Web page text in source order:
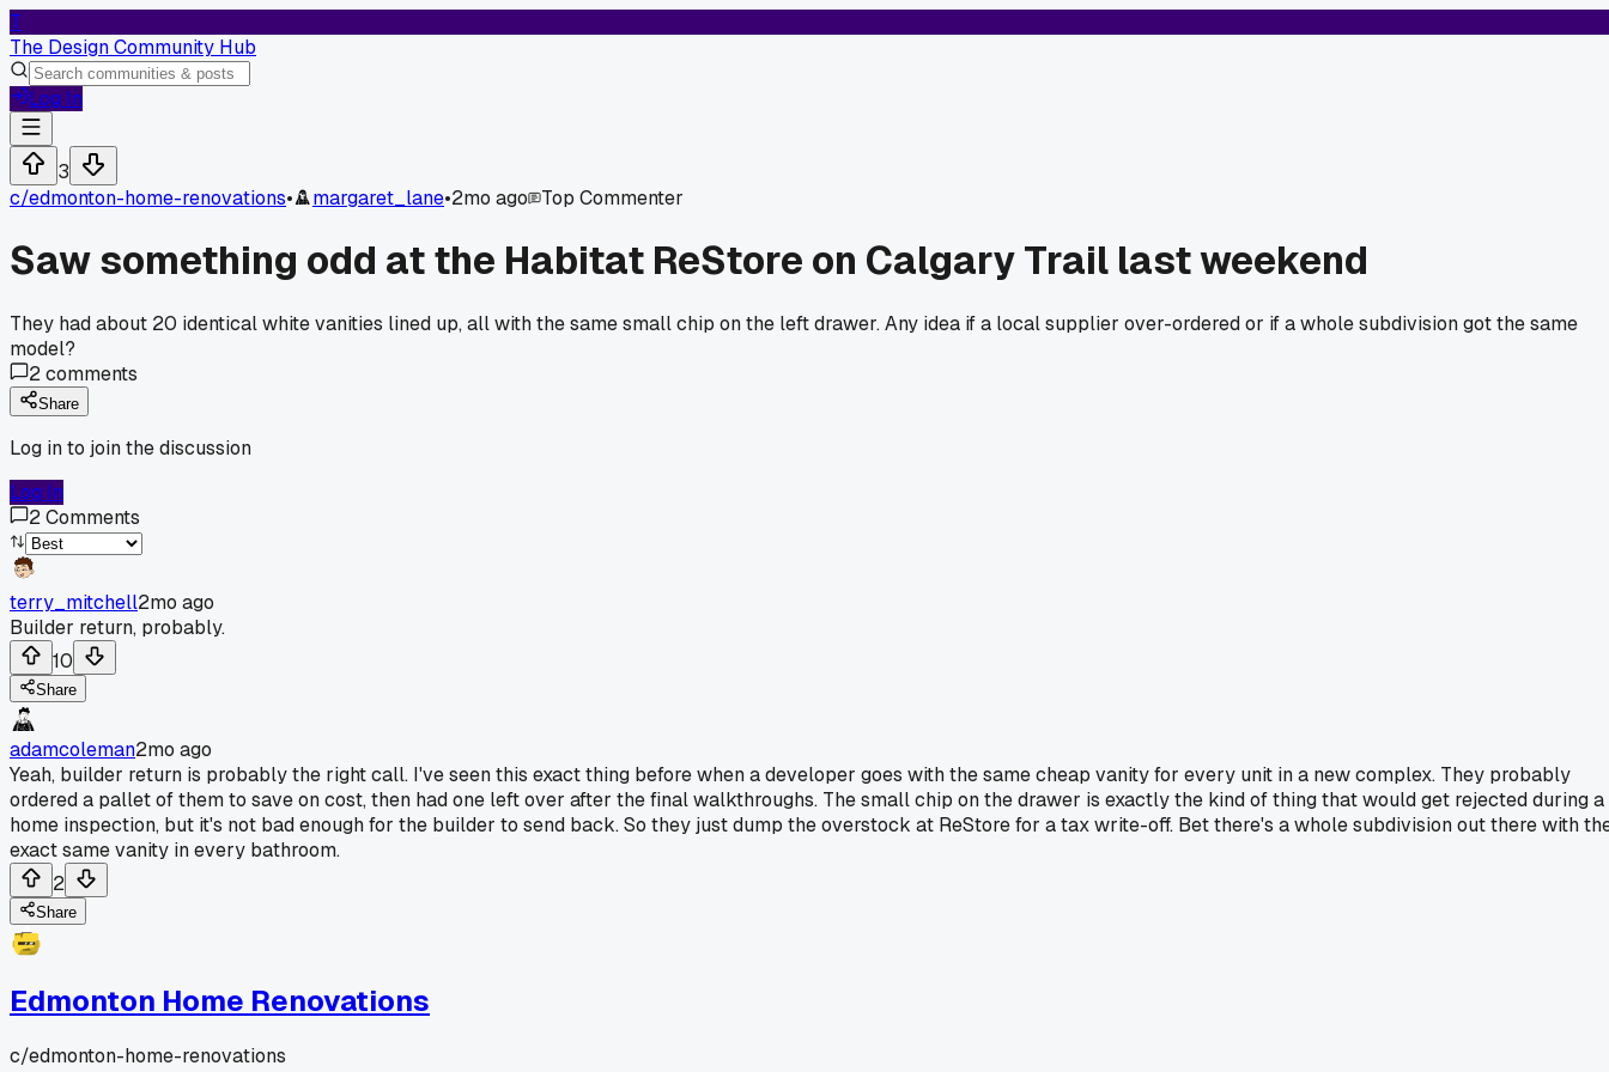
T
The Design Community Hub
Log In
3
c/edmonton-home-renovations• margaret_lane•2mo ago Top Commenter
Saw something odd at the Habitat ReStore on Calgary Trail last weekend
They had about 20 identical white vanities lined up, all with the same small chip on the left drawer. Any idea if a local supplier over-ordered or if a whole subdivision got the same
model?
2comments
Share
Log in to join the discussion
Log In
2Comments
terry_mitchell2mo ago
Builder return, probably.
10
Share
adamcoleman2mo ago
Yeah, builder return is probably the right call. I've seen this exact thing before when a developer goes with the same cheap vanity for every unit in a new complex. They probably
ordered a pallet of them to save on cost, then had one left over after the final walkthroughs. The small chip on the drawer is exactly the kind of thing that would get rejected during a
home inspection, but it's not bad enough for the builder to send back. So they just dump the overstock at ReStore for a tax write-off. Bet there's a whole subdivision out there with
exact same vanity in every bathroom.
2
Share
Edmonton Home Renovations
c/edmonton-home-renovations